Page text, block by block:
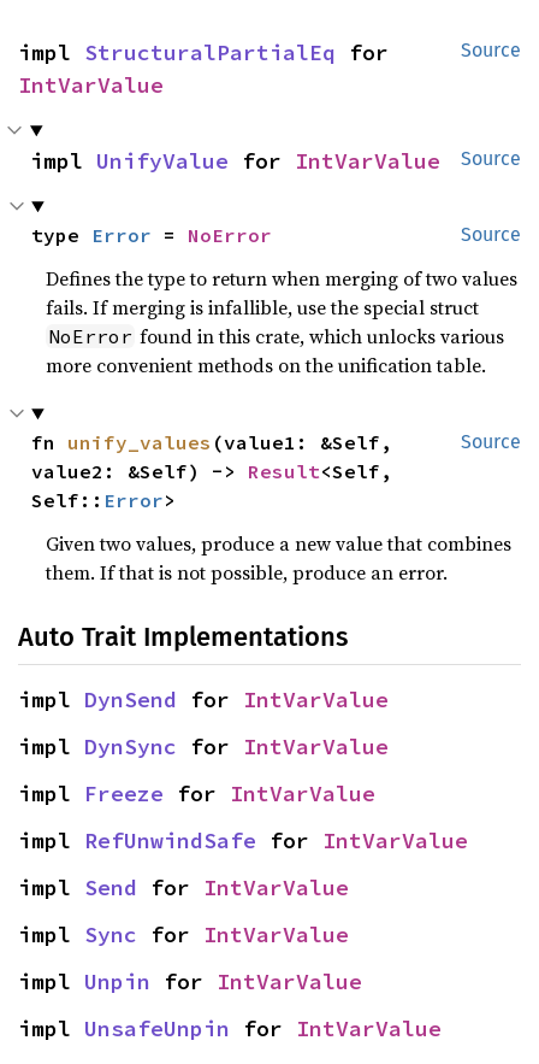
Source
impl StructuralPartialEq
IntVarValue
Source
impl UnifyValue for IntVarValue
Source
type Error = NoError
Defines the type to return when merging of two values
fails. If merging is infallible, use the special struct
NoError found in this crate, which unlocks various
more convenient methods on the unification table.
Source
fn unify_values (value1: &Self,
value2: &Self) -> Result<Self,
Self:: Error>
Given two values, produce a new value that combines
them. If that is not possible, produce an error.
Auto Trait Implementations
impl DynSend for IntVarValue
impl DynSync for IntVarValue
impl Freeze for IntVarValue
impl RefUnwindSafe for IntVarValue
impl Send for IntVarValue
impl Sync for IntVarValue
impl Unpin for IntVarValue
impl UnsafeUnpin for IntVarValue